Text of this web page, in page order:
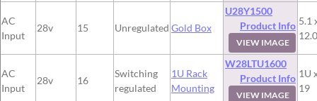
AC
Input
28v 15 Unregulated Gold Box
U28Y1500
Product Info
VIEW IMAGE
5.1
12.0
AC
Input
28v 16
Switching
regulated
1U Rack
Mounting
W28LTU1600
Product Info
VIEW IMAGE
1U
19